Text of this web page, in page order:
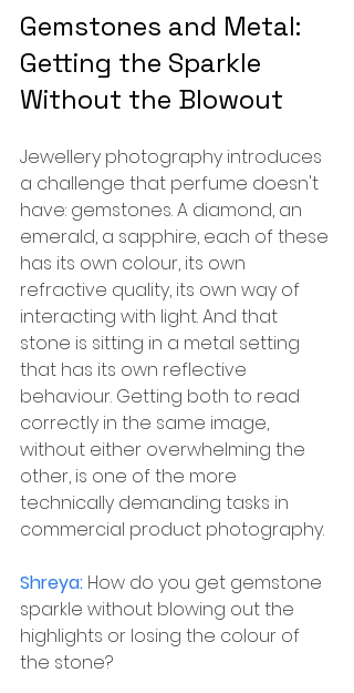
Gemstones and Metal:
Getting the Sparkle
Without the Blowout
Jewellery photography introduces
a challenge that perfume doesn't
have: gemstones. A diamond, an
emerald, a sapphire, each of these
has its own colour, its own
refractive quality, its own way of
interacting with light. And that
stone is sitting in a metal setting
that has its own reflective
behaviour. Getting both to read
correctly in the same image,
without either overwhelming the
other, is one of the more
technically demanding tasks in
commercial product photography.
Shreya: How do you get gemstone
sparkle without blowing out the
highlights or losing the colour of
the stone?